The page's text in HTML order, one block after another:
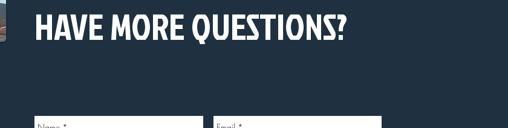
HAVE MORE QUESTIONS?